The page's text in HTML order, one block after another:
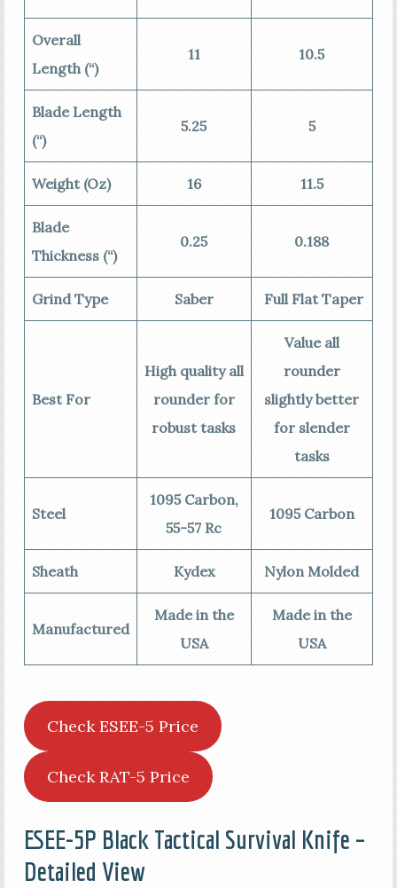
Overall
Length (“)
11 10.5
Blade Length
(“)
5.25 5
Weight (Oz) 16 11.5
Blade
Thickness (“)
0.25 0.188
Grind Type Saber Full Flat Taper
Best For
High quality all
rounder for
robust tasks
Value all
rounder
slightly better
for slender
tasks
Steel
1095 Carbon,
55-57 Rc
1095 Carbon
Sheath Kydex Nylon Molded
Manufactured
Made in the
USA
Made in the
USA
Check ESEE-5 Price
Check RAT-5 Price
ESEE-5P Black Tactical Survival Knife –
Detailed View